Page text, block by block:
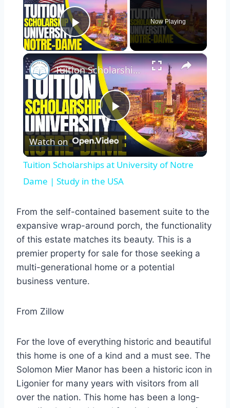
Play Video
Now Playing
×
Play
Video
Tuition Scholarships at University of Notre Dame | Study in the USA
Watch on
Tuition Scholarships at University of Notre
Dame | Study in the USA
From the self-contained basement suite to the
expansive wrap-around porch, the functionality
of this estate matches its beauty. This is a
premier property for sale for those seeking a
multi-generational home or a potential
business venture.
From Zillow
For the love of everything historic and beautiful
this home is one of a kind and a must see. The
Solomon Mier Manor has been a historic icon in
Ligonier for many years with visitors from all
over the nation. This home has been a long-